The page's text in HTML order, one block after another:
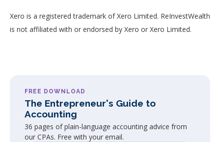
Xero is a registered trademark of Xero Limited. ReInvestWealth
is not affiliated with or endorsed by Xero or Xero Limited.
FREE DOWNLOAD
The Entrepreneur's Guide to
Accounting
36 pages of plain-language accounting advice from
our CPAs. Free with your email.